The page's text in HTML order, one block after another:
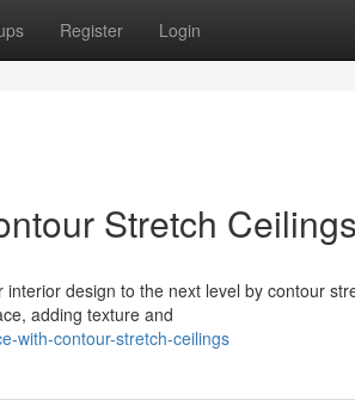
Register Login
Stretch Ceilings
design to the next level by contour
adding texture and
with-contour-stretch-ceilings